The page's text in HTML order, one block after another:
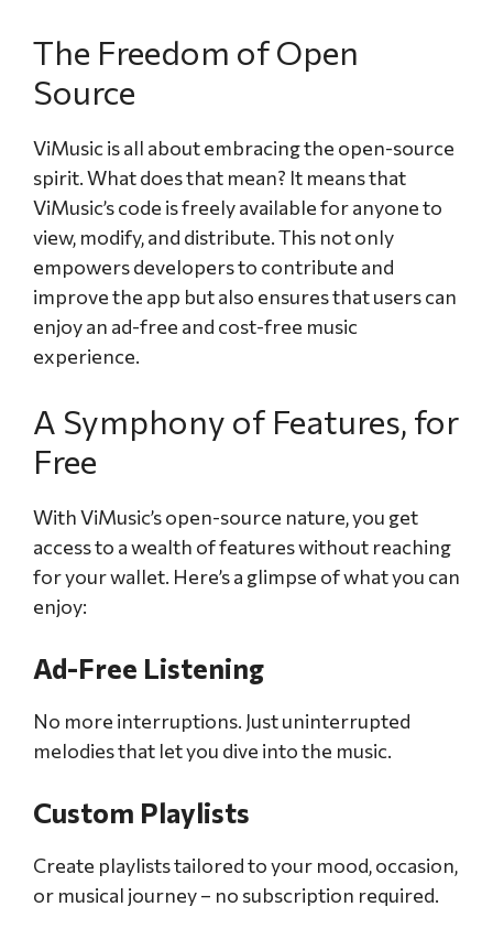
The Freedom of Open
Source
ViMusic is all about embracing the open-source
spirit. What does that mean? It means that
ViMusic’s code is freely available for anyone to
view, modify, and distribute. This not only
empowers developers to contribute and
improve the app but also ensures that users can
enjoy an ad-free and cost-free music
experience.
A Symphony of Features, for
Free
With ViMusic’s open-source nature, you get
access to a wealth of features without reaching
for your wallet. Here’s a glimpse of what you can
enjoy:
Ad-Free Listening
No more interruptions. Just uninterrupted
melodies that let you dive into the music.
Custom Playlists
Create playlists tailored to your mood, occasion,
or musical journey – no subscription required.